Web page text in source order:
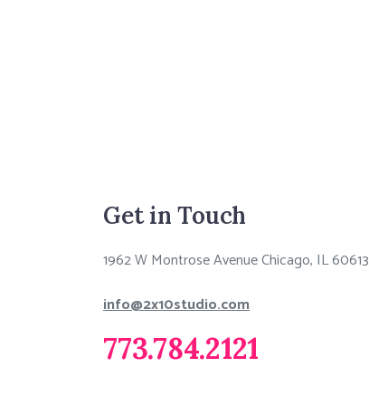
Get in Touch
1962 W Montrose Avenue Chicago, IL 60613
info@2x10studio.com
773.784.2121